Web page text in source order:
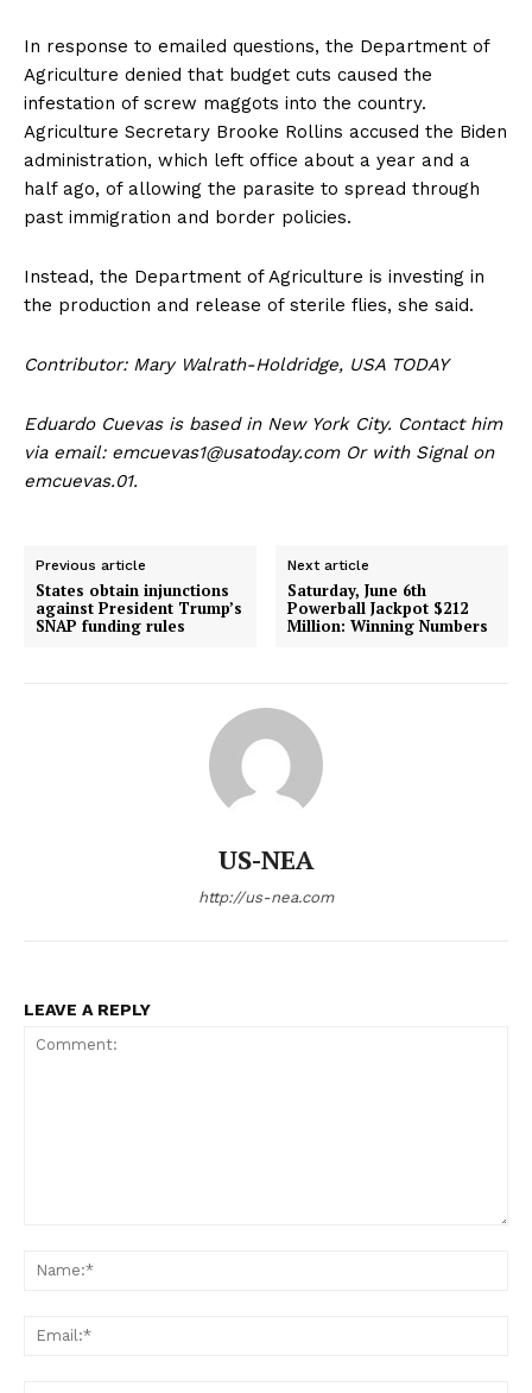
US - NEA
World News
Politics
OTHER
In response to emailed questions, the Department of
Agriculture denied that budget cuts caused the
infestation of screw maggots into the country.
Agriculture Secretary Brooke Rollins accused the Biden
administration, which left office about a year and a
half ago, of allowing the parasite to spread through
past immigration and border policies.
Instead, the Department of Agriculture is investing in
the production and release of sterile flies, she said.
Contributor: Mary Walrath-Holdridge, USA TODAY
Eduardo Cuevas is based in New York City. Contact him
via email: emcuevas1@usatoday.comOr with Signal on
emcuevas.01.
Previous article
States obtain injunctions
against President Trump’s
SNAP funding rules
Next article
Saturday, June 6th
Powerball Jackpot $212
Million: Winning Numbers
US-NEA
http://us-nea.com
LEAVE A REPLY